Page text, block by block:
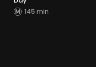
145 min